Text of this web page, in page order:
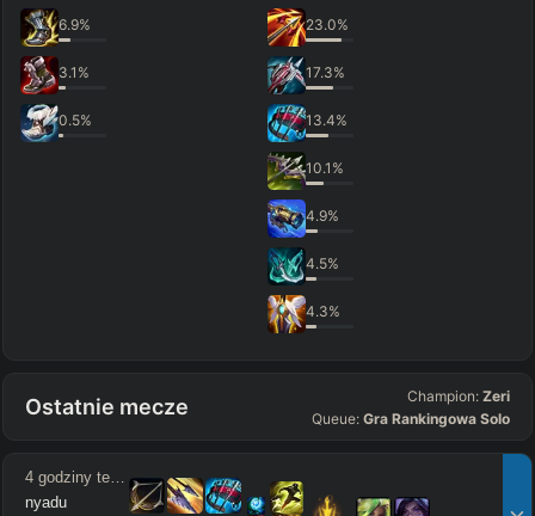
6.9%
3.1 %
0.5%
23.0%
17.3%
13.4%
10.1 %
4.9%
4.5%
4.3%
Ostatnie mecze Champion: Zeri
Queue: Gra Rankingowa Solo
4 godziny temu
nyadu